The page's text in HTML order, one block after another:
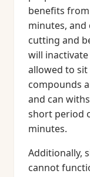
benefits
minutes,
cutting and
will
allowed to
compounds
and can
short period
minutes.
Additionally,
cannot